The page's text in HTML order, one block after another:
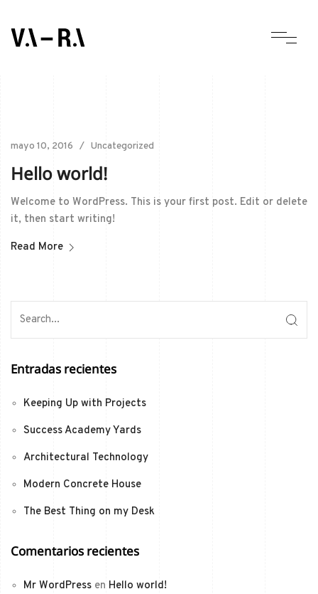
mayo 10, 2016 Uncategorized
Hello world!
Welcome to WordPress. This is your first post. Edit or delete
it, then start writing!
Read More
Entradas recientes
Keeping Up with Projects
Success Academy Yards
Architectural Technology
Modern Concrete House
The Best Thing on my Desk
Comentarios recientes
Mr WordPress en Hello world!